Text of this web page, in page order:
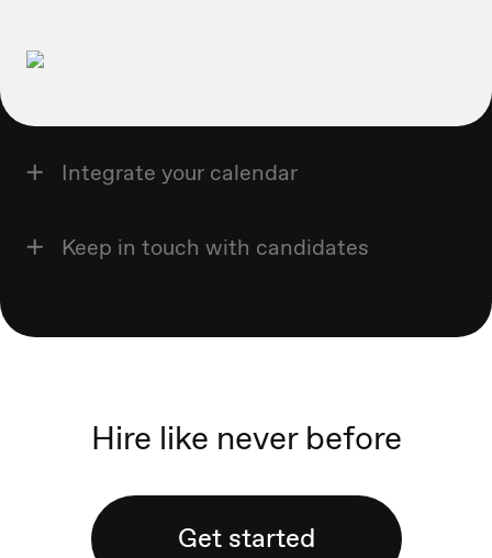
Integrate your calendar
Keep in touch with candidates
Hire like never before
Get started